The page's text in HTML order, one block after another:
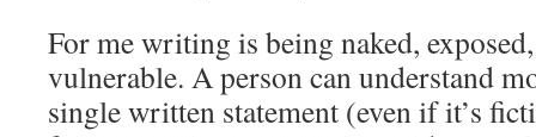
For me writing is being naked,
vulnerable. A person can understand
single written statement (even if it’s